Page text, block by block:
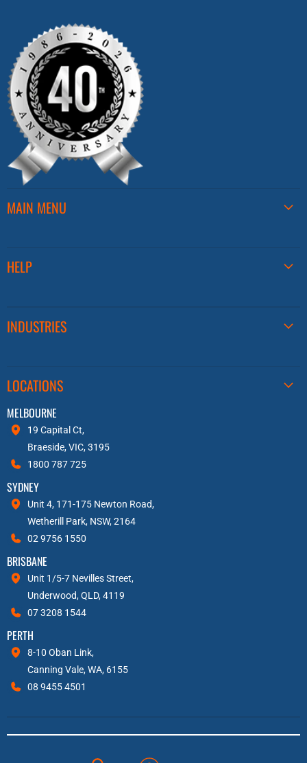
Facebook
MAIN MENU
HELP
INDUSTRIES
LOCATIONS
MELBOURNE
19 Capital Ct,
Braeside, VIC, 3195
1800 787 725
SYDNEY
Unit 4, 171-175 Newton Road,
Wetherill Park, NSW, 2164
02 9756 1550
BRISBANE
Unit 1/5-7 Nevilles Street,
Underwood, QLD, 4119
07 3208 1544
PERTH
8-10 Oban Link,
Canning Vale, WA, 6155
08 9455 4501